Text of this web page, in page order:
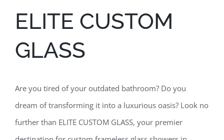
ELITE CUSTOM
GLASS
Are you tired of your outdated bathroom? Do you
dream of transforming it into a luxurious oasis? Look no
further than ELITE CUSTOM GLASS, your premier